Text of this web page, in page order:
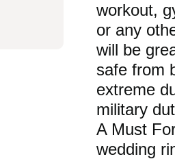
workout,
or any
will be
safe from
extreme
military
A Must
wedding